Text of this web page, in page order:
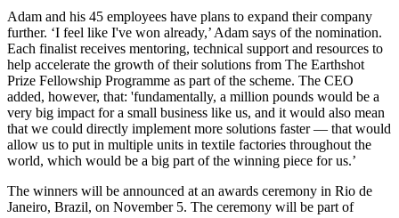
Adam and his 45 employees have plans to expand their company
further. ‘I feel like I've won already,’ Adam says of the nomination.
Each finalist receives mentoring, technical support and resources to
help accelerate the growth of their solutions from The Earthshot
Prize Fellowship Programme as part of the scheme. The CEO
added, however, that: 'fundamentally, a million pounds would be a
very big impact for a small business like us, and it would also mean
that we could directly implement more solutions faster — that would
allow us to put in multiple units in textile factories throughout the
world, which would be a big part of the winning piece for us.’
The winners will be announced at an awards ceremony in Rio de
Janeiro, Brazil, on November 5. The ceremony will be part of